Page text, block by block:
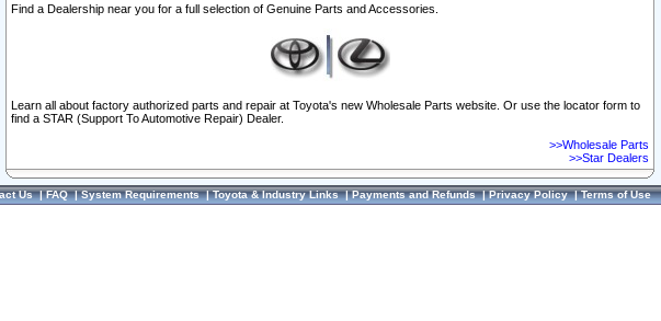
Find a Dealership near you for a full selection of Genuine Parts and Accessories.
Learn all about factory authorized parts and repair at Toyota's new Wholesale Parts website. Or use the locator form to
find a STAR (Support To Automotive Repair) Dealer.
>>Wholesale Parts
>>Star Dealers
Us|FAQ|System Requirements|Toyota & Industry Links|Payments and Refunds|Privacy Policy|Terms of Use